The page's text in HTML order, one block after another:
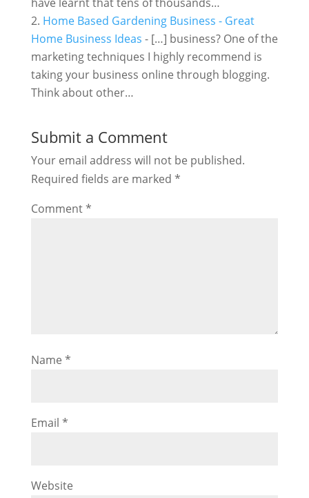
Home Based Gardening Business - Great
Home Business Ideas - […] business? One of the
marketing techniques I highly recommend is
taking your business online through blogging.
Think about other…
Submit a Comment
Your email address will not be published.
Required fields are marked *
Comment*
Name *
Email *
Website